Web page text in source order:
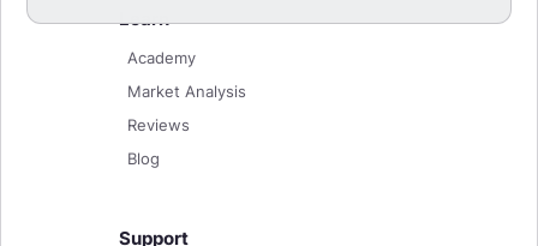
Learn
Academy
Market Analysis
Reviews
Blog
Support